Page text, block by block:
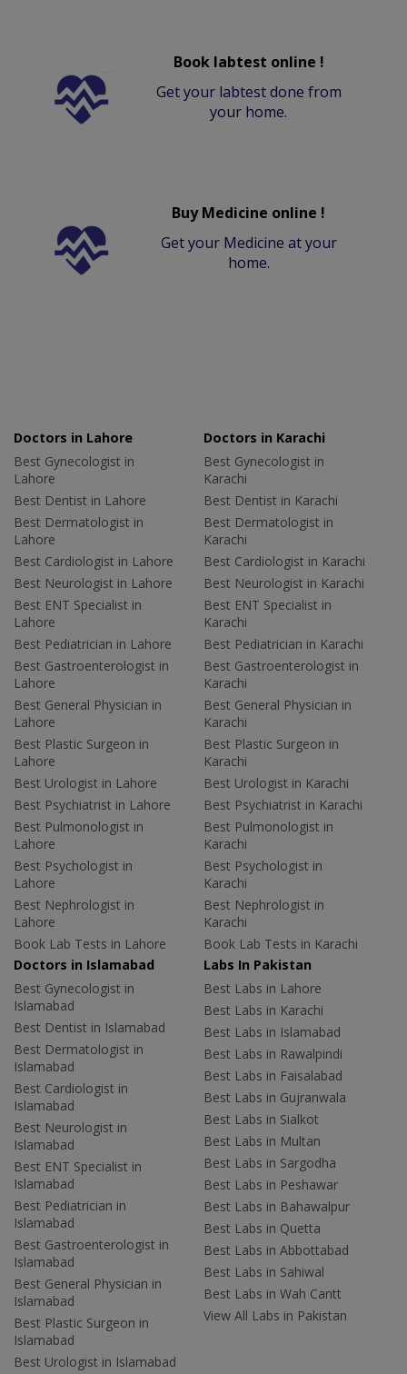
Book labtest online !
Get your labtest done from
your home.
Buy Medicine online !
Get your Medicine at your
home.
Doctors in Lahore
Best Gynecologist in
Lahore
Best Dentist in Lahore
Best Dermatologist in
Lahore
Best Cardiologist in Lahore
Best Neurologist in Lahore
Best ENT Specialist in
Lahore
Best Pediatrician in Lahore
Best Gastroenterologist in
Lahore
Best General Physician in
Lahore
Best Plastic Surgeon in
Lahore
Best Urologist in Lahore
Best Psychiatrist in Lahore
Best Pulmonologist in
Lahore
Best Psychologist in
Lahore
Best Nephrologist in
Lahore
Book Lab Tests in Lahore
Doctors in Karachi
Best Gynecologist in
Karachi
Best Dentist in Karachi
Best Dermatologist in
Karachi
Best Cardiologist in Karachi
Best Neurologist in Karachi
Best ENT Specialist in
Karachi
Best Pediatrician in Karachi
Best Gastroenterologist in
Karachi
Best General Physician in
Karachi
Best Plastic Surgeon in
Karachi
Best Urologist in Karachi
Best Psychiatrist in Karachi
Best Pulmonologist in
Karachi
Best Psychologist in
Karachi
Best Nephrologist in
Karachi
Book Lab Tests in Karachi
Doctors in Islamabad
Best Gynecologist in
Islamabad
Best Dentist in Islamabad
Best Dermatologist in
Islamabad
Best Cardiologist in
Islamabad
Best Neurologist in
Islamabad
Best ENT Specialist in
Islamabad
Best Pediatrician in
Islamabad
Best Gastroenterologist in
Islamabad
Best General Physician in
Islamabad
Best Plastic Surgeon in
Islamabad
Best Urologist in Islamabad
Labs In Pakistan
Best Labs in Lahore
Best Labs in Karachi
Best Labs in Islamabad
Best Labs in Rawalpindi
Best Labs in Faisalabad
Best Labs in Gujranwala
Best Labs in Sialkot
Best Labs in Multan
Best Labs in Sargodha
Best Labs in Peshawar
Best Labs in Bahawalpur
Best Labs in Quetta
Best Labs in Abbottabad
Best Labs in Sahiwal
Best Labs in Wah Cantt
View All Labs in Pakistan